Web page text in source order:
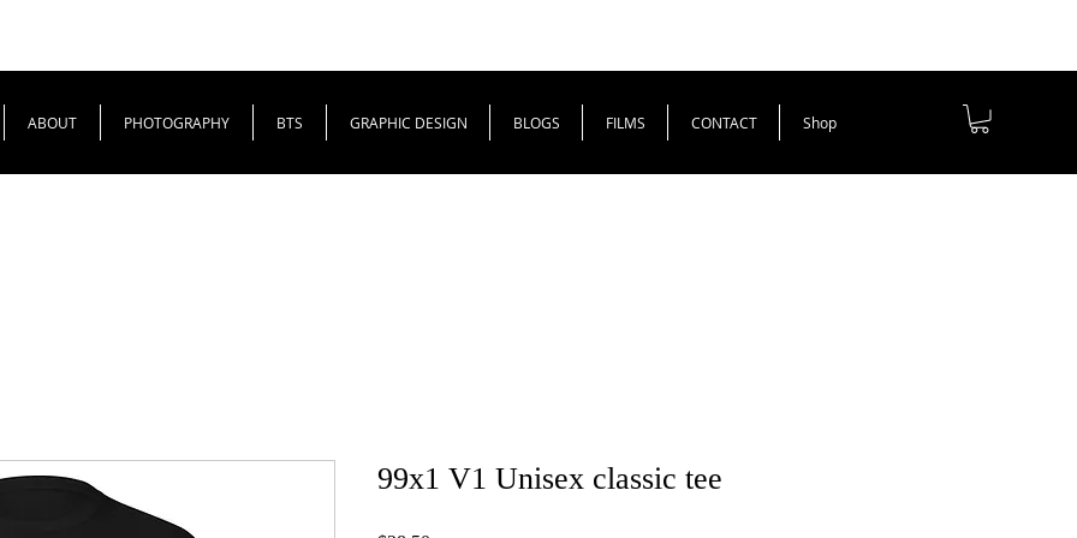
ABOUT PHOTOGRAPHY BTS GRAPHIC DESIGN BLOGS FILMS CONTACT Shop
99x1 V1 Unisex classic tee